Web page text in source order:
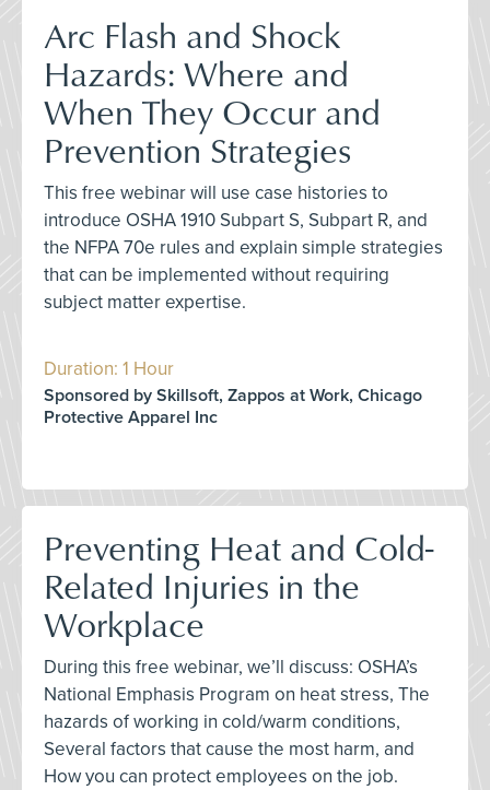
Arc Flash and Shock
Hazards: Where and
When They Occur and
Prevention Strategies
This free webinar will use case histories to
introduce OSHA 1910 Subpart S, Subpart R, and
the NFPA 70e rules and explain simple strategies
that can be implemented without requiring
subject matter expertise.
Duration: 1 Hour
Sponsored by Skillsoft, Zappos at Work, Chicago
Protective Apparel Inc
Preventing Heat and Cold-
Related Injuries in the
Workplace
During this free webinar, we’ll discuss: OSHA’s
National Emphasis Program on heat stress, The
hazards of working in cold/warm conditions,
Several factors that cause the most harm, and
How you can protect employees on the job.